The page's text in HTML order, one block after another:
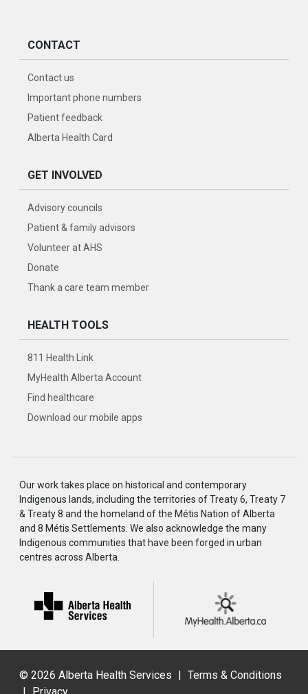
CONTACT
Contact us
Important phone numbers
Patient feedback
Alberta Health Card
GET INVOLVED
Advisory councils
Patient & family advisors
Volunteer at AHS
Donate
Thank a care team member
HEALTH TOOLS
811 Health Link
MyHealth Alberta Account
Find healthcare
Download our mobile apps
Our work takes place on historical and contemporary
Indigenous lands, including the territories of Treaty 6, Treaty 7
& Treaty 8 and the homeland of the Métis Nation of Alberta
and 8 Métis Settlements. We also acknowledge the many
Indigenous communities that have been forged in urban
centres across Alberta.
© 2026 Alberta Health Services | Terms & Conditions